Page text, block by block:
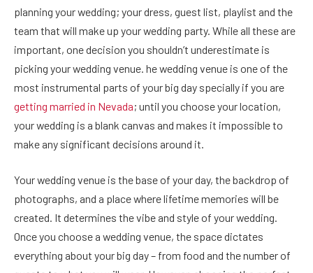
planning your wedding; your dress, guest list, playlist and the
team that will make up your wedding party. While all these are
important, one decision you shouldn’t underestimate is
picking your wedding venue. he wedding venue is one of the
most instrumental parts of your big day specially if you are
getting married in Nevada; until you choose your location,
your wedding is a blank canvas and makes it impossible to
make any significant decisions around it.
Your wedding venue is the base of your day, the backdrop of
photographs, and a place where lifetime memories will be
created. It determines the vibe and style of your wedding.
Once you choose a wedding venue, the space dictates
everything about your big day – from food and the number of